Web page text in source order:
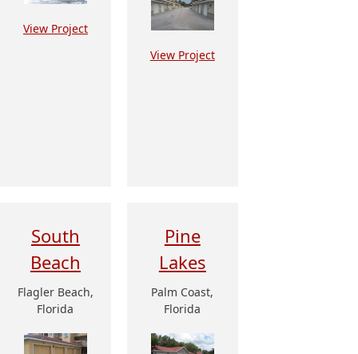
View Project
View Project
South
Beach
Flagler Beach,
Florida
Pine
Lakes
Palm Coast,
Florida